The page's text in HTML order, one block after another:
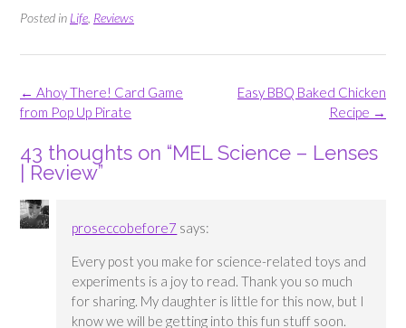
Posted in Life Reviews
Post
navigation
Easy BBQ Baked Chicken
Recipe →
← Ahoy There! Card Game
from Pop Up Pirate
43 thoughts on “MEL Science – Lenses
| Review”
proseccobefore7 says:
Every post you make for science-related toys and
experiments is a joy to read. Thank you so much
for sharing. My daughter is little for this now, but I
know we will be getting into this fun stuff soon.